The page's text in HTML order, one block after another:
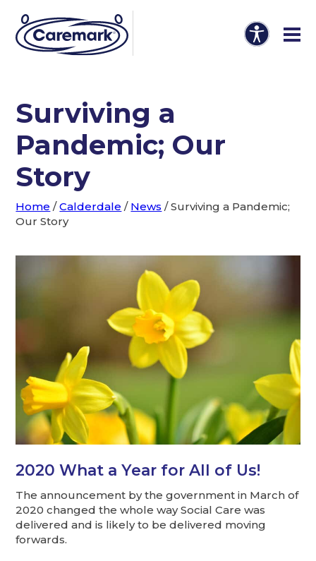
Surviving a
Pandemic; Our
Story
Home /Calderdale / News /Surviving a Pandemic;
Our Story
2020 What a Year for All of Us!
The announcement by the government in March of
2020 changed the whole way Social Care was
delivered and is likely to be delivered moving
forwards.